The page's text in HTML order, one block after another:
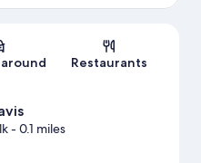
Restaurants
- 0.1 miles